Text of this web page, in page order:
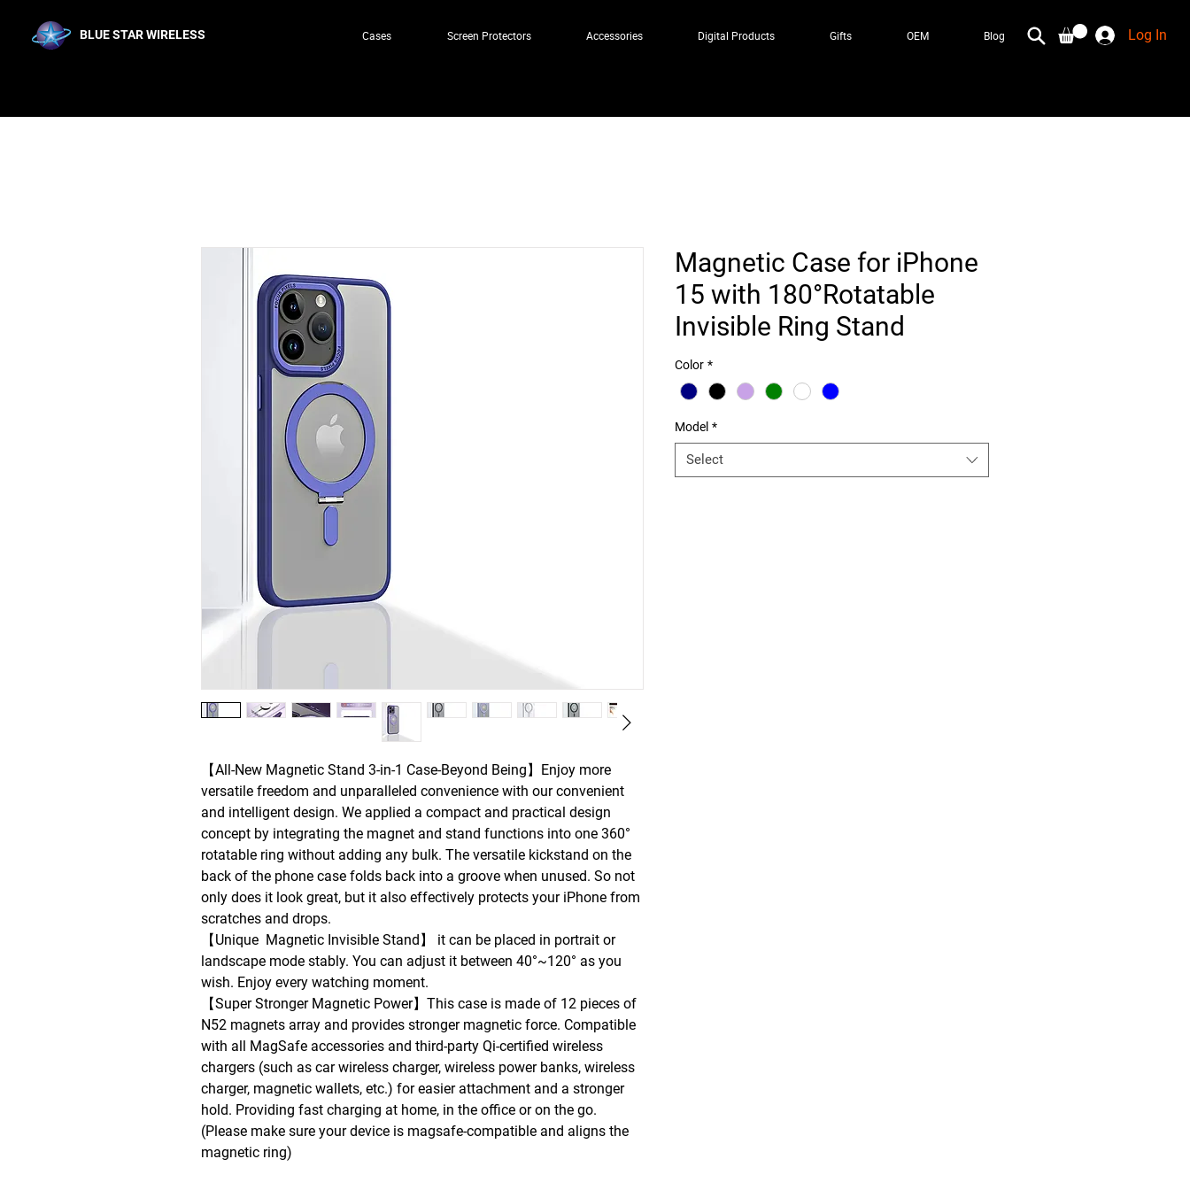
BLUE STAR WIRELESS Cases Screen Protectors Accessories Digital Products Gifts OEM Blog Log In
【All-New Magnetic Stand 3-in-1 Case-Beyond Being】Enjoy more
versatile freedom and unparalleled convenience with our convenient
and intelligent design. We applied a compact and practical design
concept by integrating the magnet and stand functions into one 360°
rotatable ring without adding any bulk. The versatile kickstand on the
back of the phone case folds back into a groove when unused. So not
only does it look great, but it also effectively protects your iPhone from
scratches and drops.
【Unique Magnetic Invisible Stand】 it can be placed in portrait or
landscape mode stably. You can adjust it between 40°~120° as you
wish. Enjoy every watching moment.
【Super Stronger Magnetic Power】This case is made of 12 pieces of
N52 magnets array and provides stronger magnetic force. Compatible
with all MagSafe accessories and third-party Qi-certified wireless
chargers (such as car wireless charger, wireless power banks, wireless
charger, magnetic wallets, etc.) for easier attachment and a stronger
hold. Providing fast charging at home, in the office or on the go.
(Please make sure your device is magsafe-compatible and aligns the
magnetic ring)
Magnetic Case for iPhone
15 with 180°Rotatable
Invisible Ring Stand
Color *
Model *
Select